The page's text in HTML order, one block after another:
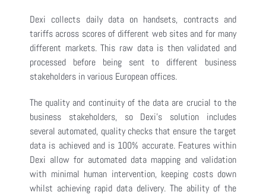
Dexi collects daily data on handsets, contracts and
tariffs across scores of different web sites and for many
different markets. This raw data is then validated and
processed before being sent to different business
stakeholders in various European offices.
The quality and continuity of the data are crucial to the
business stakeholders, so Dexi’s solution includes
several automated, quality checks that ensure the target
data is achieved and is 100% accurate. Features within
Dexi allow for automated data mapping and validation
with minimal human intervention, keeping costs down
whilst achieving rapid data delivery. The ability of the